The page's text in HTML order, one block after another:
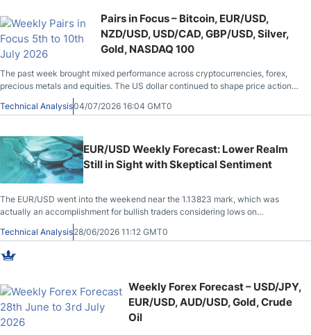
Pairs in Focus – Bitcoin, EUR/USD,
NZD/USD, USD/CAD, GBP/USD, Silver,
Gold, NASDAQ 100
The past week brought mixed performance across cryptocurrencies, forex,
precious metals and equities. The US dollar continued to shape price action
across multiple asset classes.
Technical Analysis04/07/2026 16:04 GMT0
EUR/USD Weekly Forecast: Lower Realm
Still in Sight with Skeptical Sentiment
The EUR/USD went into the weekend near the 1.13823 mark, which was
actually an accomplishment for bullish traders considering lows on
Wednesday touched the 1.13245 vicinity.
Technical Analysis28/06/2026 11:12 GMT0
Weekly Forex Forecast – USD/JPY,
EUR/USD, AUD/USD, Gold, Crude
Oil